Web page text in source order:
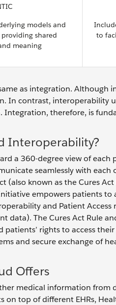
models and
shared
meaning
to
as integration. Although
In contrast, interoperability
Integration, therefore, is
Interoperability?
a 360-degree view of
seamlessly with
(also known as the Cures
empowers patients
and Patient
data). The Cures Act Rule
patients’ rights to access
and secure exchange of
Offers
medical information from
on top of different EHRs,